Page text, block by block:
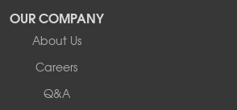
OUR COMPANY
About Us
Careers
Q&A